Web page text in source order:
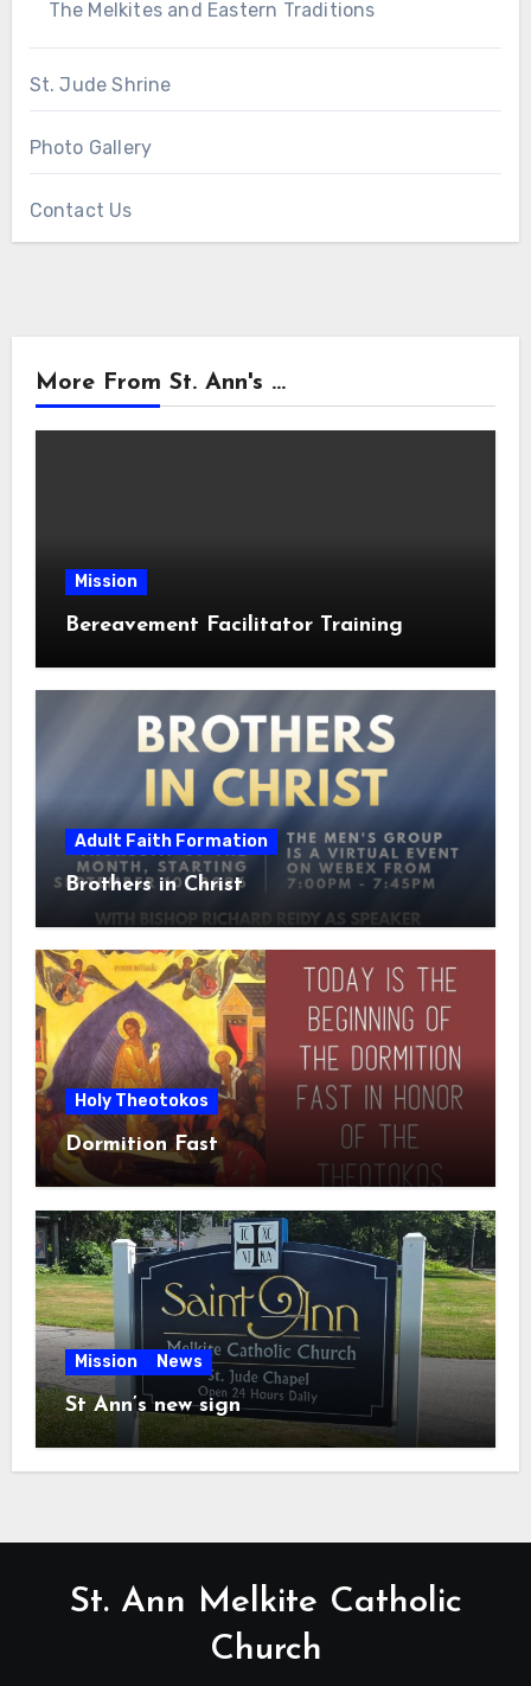
The Melkites and Eastern Traditions
St. Jude Shrine
Photo Gallery
Contact Us
More From St. Ann's ...
Mission
Bereavement Facilitator Training
Adult Faith Formation
Brothers in Christ
Holy Theotokos
Dormition Fast
Mission News
St Ann’s new sign
St. Ann Melkite Catholic
Church